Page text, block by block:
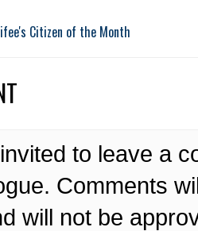
Citizen of the Month
to leave a
Comments
will not be